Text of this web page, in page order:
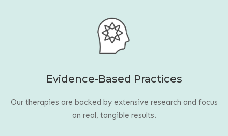
Evidence-Based Practices
Our therapies are backed by extensive research and focus
on real, tangible results.